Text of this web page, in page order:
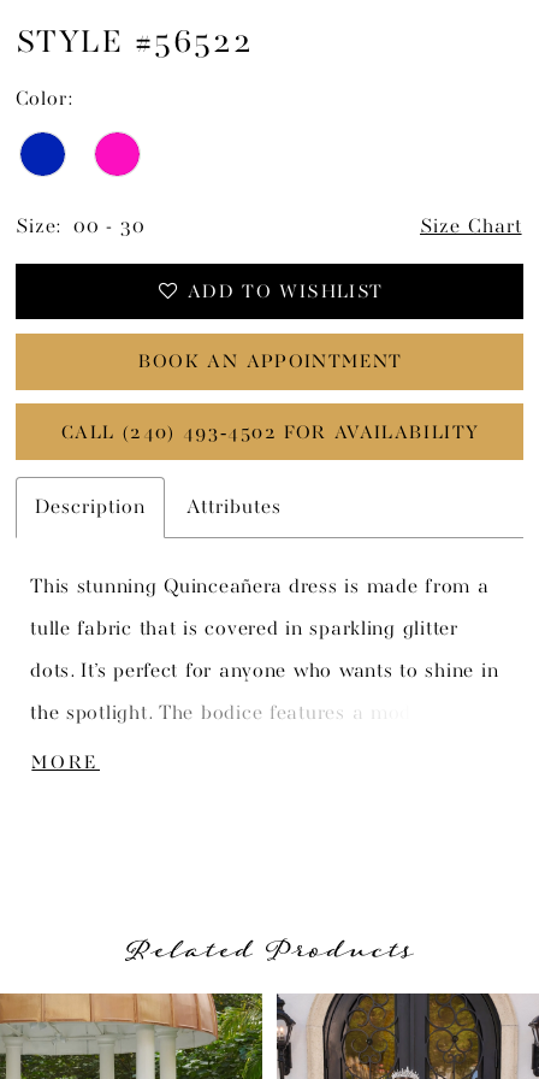
STYLE #56522
Color:
Size: 00 - 30 Size Chart
ADD TO WISHLIST
BOOK AN APPOINTMENT
CALL (240) 493‑4502 FOR AVAILABILITY
Description Attributes
This stunning Quinceañera dress is made from a
tulle fabric that is covered in sparkling glitter
dots. It’s perfect for anyone who wants to shine in
the spotlight. The bodice features a modern
boning structure that adds a touch of
MORE
Related Products
Related
Products
Skip
to
AUTOPLAY
SLIDE
SLIDE
0
1